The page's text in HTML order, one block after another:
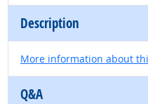
Description
More information about
Q&A